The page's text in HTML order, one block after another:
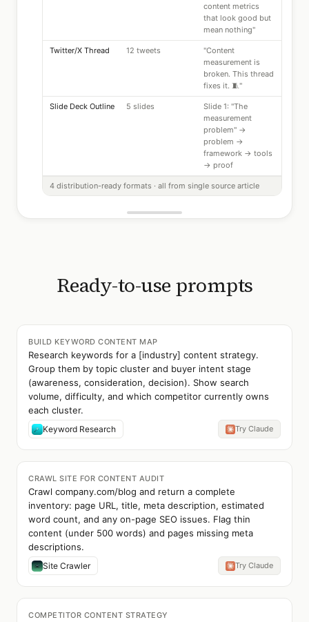
content metrics
that look good but
mean nothing"
Twitter/X Thread 12 tweets
"Content
measurement is
broken. This thread
fixes it. 🧵"
Slide Deck Outline 5 slides
Slide 1: "The
measurement
problem" →
problem →
framework → tools
→ proof
4 distribution-ready formats · all from single source article
Ready-to-use prompts
BUILD KEYWORD CONTENT MAP
Research keywords for a [industry] content strategy.
Group them by topic cluster and buyer intent stage
(awareness, consideration, decision). Show search
volume, difficulty, and which competitor currently owns
each cluster.
Keyword Research Try Claude
CRAWL SITE FOR CONTENT AUDIT
Crawl company.com/blog and return a complete
inventory: page URL, title, meta description, estimated
word count, and any on-page SEO issues. Flag thin
content (under 500 words) and pages missing meta
descriptions.
Site Crawler Try Claude
COMPETITOR CONTENT STRATEGY